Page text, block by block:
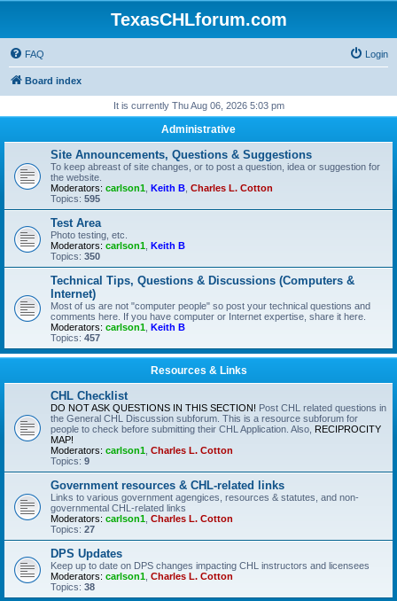
TexasCHLforum.com
FAQ Login
Board index
It is currently Thu Aug 06, 2026 5:03 pm
Administrative
Site Announcements, Questions & Suggestions
To keep abreast of site changes, or to post a question, idea or suggestion for
the website.
Moderators: carlson1 Keith B Charles L. Cotton
Topics: 595
Test Area
Photo testing, etc.
Moderators: carlson1 Keith B
Topics: 350
Technical Tips, Questions & Discussions (Computers &
Internet)
Most of us are not "computer people" so post your technical questions and
comments here. If you have computer or Internet expertise, share it here.
Moderators: carlson1 Keith B
Topics: 457
Resources & Links
CHL Checklist
DO NOT ASK QUESTIONS IN THIS SECTION! Post CHL related questions in
the General CHL Discussion subforum. This is a resource subforum for
people to check before submitting their CHL Application. Also, RECIPROCITY
MAP!
Moderators: carlson1 Charles L. Cotton
Topics: 9
Government resources & CHL-related links
Links to various government agengices, resources & statutes, and non-
governmental CHL-related links
Moderators: carlson1 Charles L. Cotton
Topics: 27
DPS Updates
Keep up to date on DPS changes impacting CHL instructors and licensees
Moderators: carlson1 Charles L. Cotton
Topics: 38